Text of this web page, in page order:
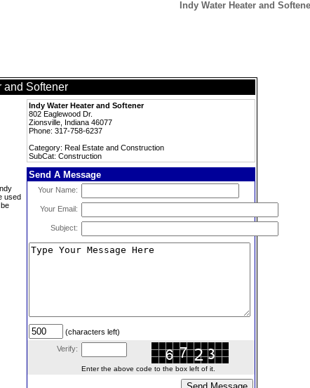
Indy Water Heater and
and Softener
Indy Water Heater and Softener
802 Eaglewood Dr.
Zionsville, Indiana 46077
Phone: 317-758-6237
Category: Real Estate and Construction
SubCat: Construction
used
Send A Message
Your Name:
Your Email:
Subject:
(characters left)
Verify:
Enter the above code to the box left of it.